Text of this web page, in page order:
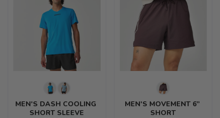
MEN'S DASH COOLING
SHORT SLEEVE
MEN'S MOVEMENT 6”
SHORT